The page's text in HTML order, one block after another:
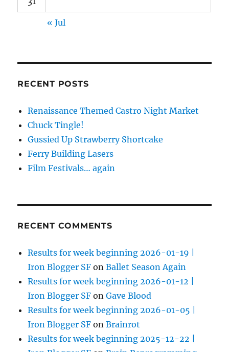
« Jul
RECENT POSTS
Renaissance Themed Castro Night Market
Chuck Tingle!
Gussied Up Strawberry Shortcake
Ferry Building Lasers
Film Festivals… again
RECENT COMMENTS
Results for week beginning 2026-01-19 |
Iron Blogger SF onBallet Season Again
Results for week beginning 2026-01-12 |
Iron Blogger SF onGave Blood
Results for week beginning 2026-01-05 |
Iron Blogger SF onBrainrot
Results for week beginning 2025-12-22 |